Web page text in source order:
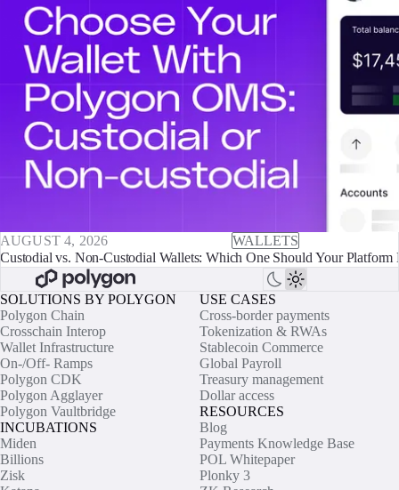
AUGUST 4, 2026
WALLETS
Custodial vs. Non-Custodial Wallets: Which One Should Your Platform
SOLUTIONS BY POLYGON
Polygon Chain
Crosschain Interop
Wallet Infrastructure
On-/Off- Ramps
Polygon CDK
Polygon Agglayer
Polygon Vaultbridge
INCUBATIONS
Miden
Billions
Zisk
USE CASES
Cross-border payments
Tokenization & RWAs
Stablecoin Commerce
Global Payroll
Treasury management
Dollar access
RESOURCES
Blog
Payments Knowledge Base
POL Whitepaper
Plonky 3